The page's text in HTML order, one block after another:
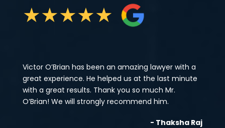
★★★★★
Victor O’Brian has been an amazing lawyer with a
great experience. He helped us at the last minute
with a great results. Thank you so much Mr.
O’Brian! We will strongly recommend him.
- Thaksha Raj